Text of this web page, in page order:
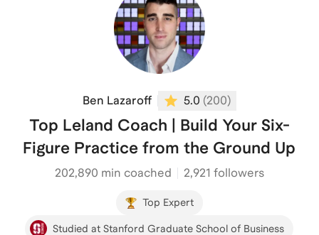
Ben Lazaroff 5.0 (200)
Top Leland Coach | Build Your Six-
Figure Practice from the Ground Up
202,890 min coached 2,921 followers
Top Expert
Studied at Stanford Graduate School of Business